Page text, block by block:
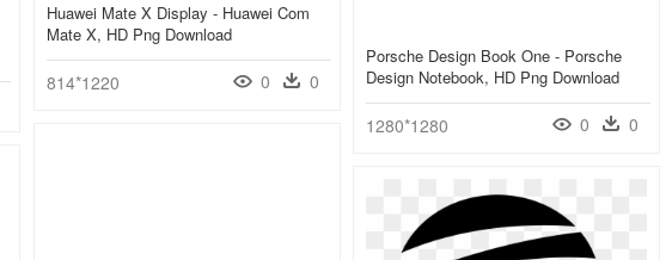
Huawei Mate X Display - Huawei Com
Mate X, HD Png Download
814*1220 0 0
Porsche Design Book One - Porsche
Design Notebook, HD Png Download
1280*1280 0 0